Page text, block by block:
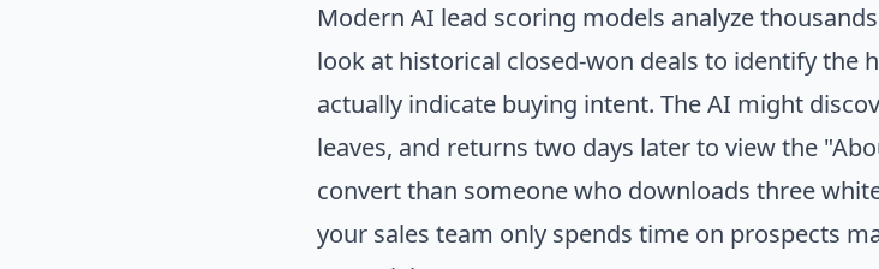
Modern AI lead scoring models analyze
look at historical closed-won deals to identify the
actually indicate buying intent. The AI might
leaves, and returns two days later to view the
convert than someone who downloads three
your sales team only spends time on prospects